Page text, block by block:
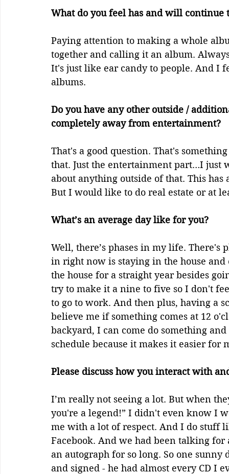
What do you feel has and will
Paying attention to making a whole
together and calling it an album.
It's just like ear candy to people. And
albums.
Do you have any other outside /
completely away from entertainment?
That's a good question. That's
that. Just the entertainment part…I just
about anything outside of that. This
But I would like to do real estate or at
What’s an average day like for you?
Well, there’s phases in my life. There's
in right now is staying in the house
the house for a straight year besides
try to make it a nine to five so I don't
to go to work. And then plus, having a
believe me if something comes at 12
backyard, I can come do something
schedule because it makes it easier for
Please discuss how you interact with
I’m really not seeing a lot. But when
you're a legend!” I didn't even know I
me with a lot of respect. And I do stuff
Facebook. And we had been talking
an autograph for so long. So one
and signed - he had almost every CD I